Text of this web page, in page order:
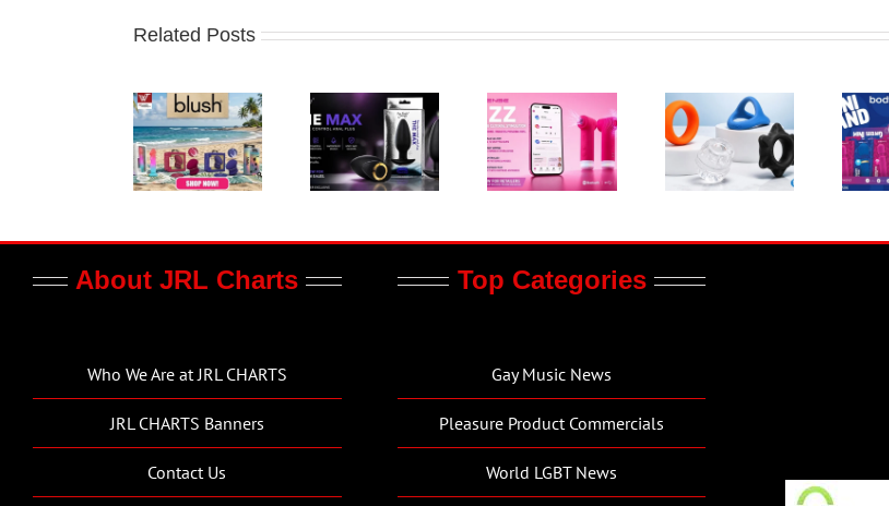
Related Posts
About JRL Charts
Who We Are at JRL CHARTS
JRL CHARTS Banners
Contact Us
Top Categories
Gay Music News
Pleasure Product Commercials
World LGBT News